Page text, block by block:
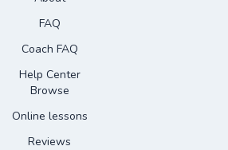
FAQ
Coach FAQ
Help Center
Browse
Online lessons
Reviews